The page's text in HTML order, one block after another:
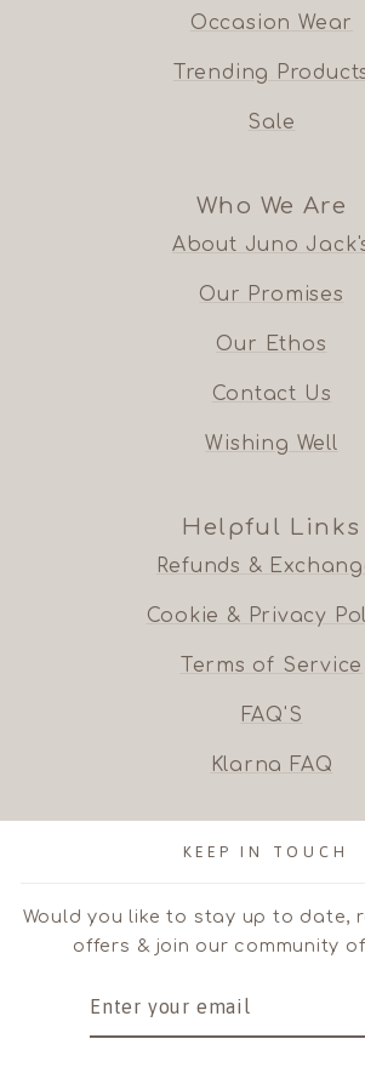
Occasion Wear
Trending
Sale
Who We Are
About Juno
Our Promises
Our Ethos
Contact Us
Wishing Well
Helpful Links
Refunds &
Cookie & Privacy
Terms of Service
FAQ'S
Klarna FAQ
KEEP IN TOUCH
Would you like to stay up to date,
offers & join our community